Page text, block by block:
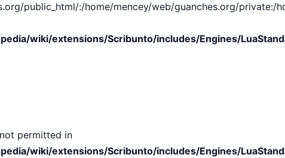
public_html/:/home/mencey/web/guanches.org/
wiki/extensions/Scribunto/includes/Engines/
permitted in
wiki/extensions/Scribunto/includes/Engines/